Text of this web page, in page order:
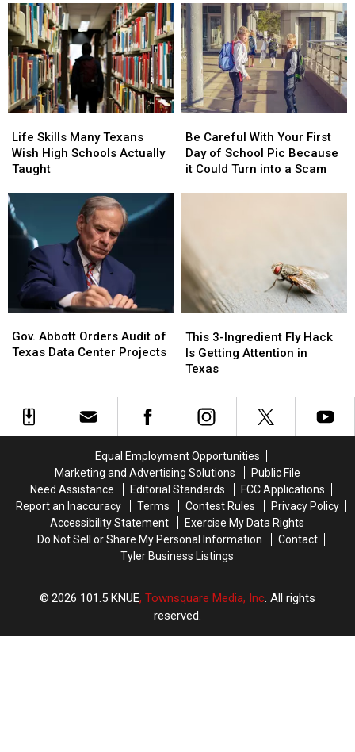
Struggle
With
Food
Insecurity,
Report
Says
Struggle
With
Food
Insecurity,
Report
Says
Charges
in
Wood
County
Animal
Cruelty
Case
Charges
in
Wood
County
Animal
Cruelty
Case
Skills
Many
Texans
High
Schools
Actually
Taught
Life Skills Many Texans
Wish High Schools Actually
Taught
Skills
Many
Texans
High
Schools
Actually
Taught
Careful
With
Your
School
Pic
Because
Could
Turn
Scam
Be Careful With Your First
Day of School Pic Because
it Could Turn into a Scam
Careful
With
Your
School
Pic
Because
Could
Turn
Scam
Abbott
Orders
Texas
Data
Center
Gov. Abbott Orders Audit of
Texas Data Center Projects
Abbott
Orders
Texas
Data
Center
3-
Ingredient
Fly
Is
Getting
Texas
This 3-Ingredient Fly Hack
Is Getting Attention in
Texas
3-
Ingredient
Fly
Is
Getting
Texas
Equal Employment Opportunities
Marketing and Advertising Solutions
Public File
Need Assistance
Editorial Standards
FCC Applications
Report an Inaccuracy
Terms Contest Rules
Privacy Policy
Accessibility Statement
Exercise My Data Rights
Do Not Sell or Share My Personal Information
Contact
Tyler Business Listings
2026 101.5 KNUE, Townsquare Media, Inc. All rights
reserved.